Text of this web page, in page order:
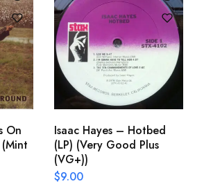
On
Isaac Hayes – Hotbed
(LP) (Very Good Plus
(VG+))
$9.00